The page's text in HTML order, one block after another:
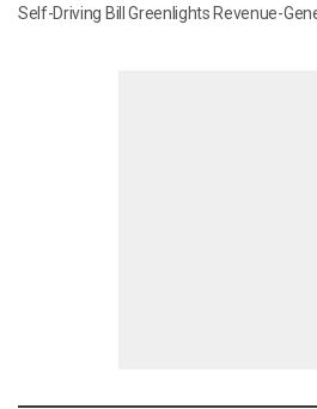
Self-Driving Bill Greenlights Revenue-